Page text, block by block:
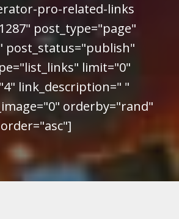
pro-related-links
post_type="page"
post_status="publish"
limit="0"
link_description=" "
orderby="rand"
order="asc"]